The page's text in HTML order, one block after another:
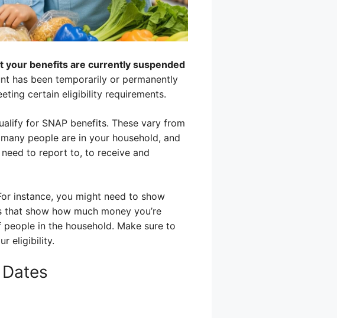
your benefits are currently suspended
has been temporarily or permanently
certain eligibility requirements.
for SNAP benefits. These vary from
people are in your household, and
to report to, to receive and
instance, you might need to show
show how much money you’re
in the household. Make sure to
eligibility.